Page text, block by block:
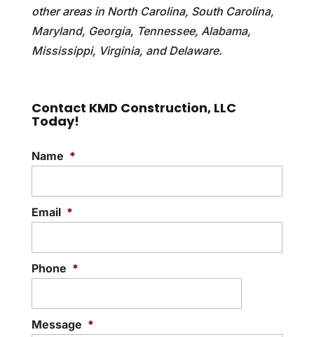
other areas in North Carolina, South Carolina,
Maryland, Georgia, Tennessee, Alabama,
Mississippi, Virginia, and Delaware.
Contact KMD Construction, LLC
Today!
Name *
Email *
Phone *
Message *